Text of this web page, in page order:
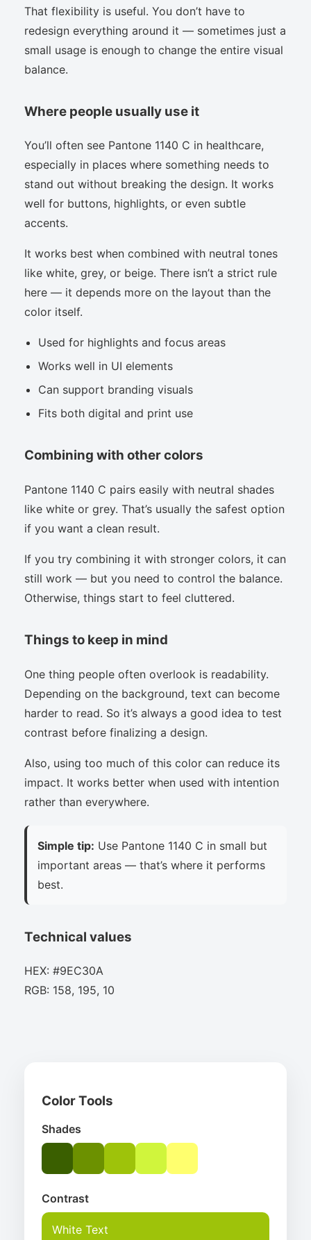
That flexibility is useful. You don’t have to
redesign everything around it — sometimes just a
small usage is enough to change the entire visual
balance.
Where people usually use it
You’ll often see Pantone 1140 C in healthcare,
especially in places where something needs to
stand out without breaking the design. It works
well for buttons, highlights, or even subtle
accents.
It works best when combined with neutral tones
like white, grey, or beige. There isn’t a strict rule
here — it depends more on the layout than the
color itself.
Used for highlights and focus areas
Works well in UI elements
Can support branding visuals
Fits both digital and print use
Combining with other colors
Pantone 1140 C pairs easily with neutral shades
like white or grey. That’s usually the safest option
if you want a clean result.
If you try combining it with stronger colors, it can
still work — but you need to control the balance.
Otherwise, things start to feel cluttered.
Things to keep in mind
One thing people often overlook is readability.
Depending on the background, text can become
harder to read. So it’s always a good idea to test
contrast before finalizing a design.
Also, using too much of this color can reduce its
impact. It works better when used with intention
rather than everywhere.
Simple tip: Use Pantone 1140 C in small but
important areas — that’s where it performs
best.
Technical values
HEX: #9EC30A
RGB: 158, 195, 10
Color Tools
Shades
Contrast
White Text